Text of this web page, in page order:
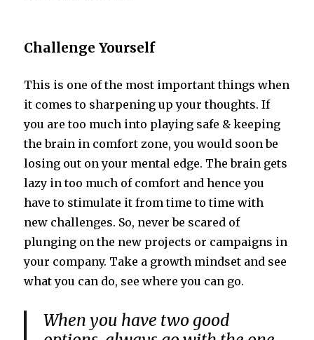
Challenge Yourself
This is one of the most important things when
it comes to sharpening up your thoughts. If
you are too much into playing safe & keeping
the brain in comfort zone, you would soon be
losing out on your mental edge. The brain gets
lazy in too much of comfort and hence you
have to stimulate it from time to time with
new challenges. So, never be scared of
plunging on the new projects or campaigns in
your company. Take a growth mindset and see
what you can do, see where you can go.
When you have two good